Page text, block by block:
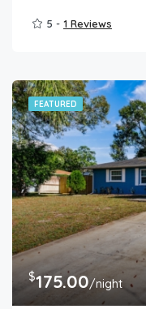
5 - 1 Reviews
FEATURED
$175.00/night